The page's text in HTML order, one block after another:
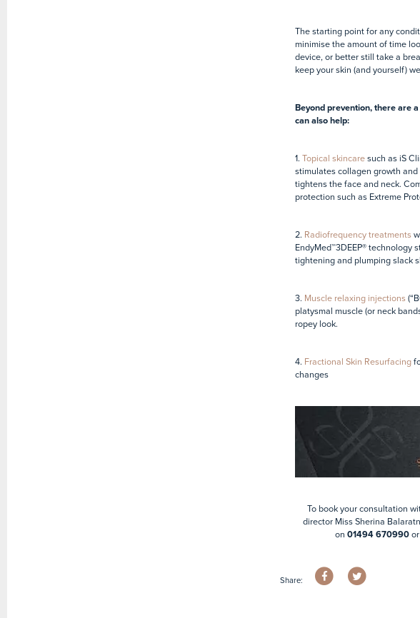
The starting point for any
minimise the amount of time
device, or better still take a
keep your skin (and yourself)
Beyond prevention, there are
can also help:
1. Topical skincaresuch as iS
stimulates collagen growth
tightens the face and neck.
protection such as Extreme
2. Radiofrequency treatments
EndyMed™3DEEP® technology
tightening and plumping slack
3. Muscle relaxing injections
platysmal muscle (or neck
ropey look.
4. Fractional Skin Resurfacing
changes
To book your consultation
director Miss Sherina
on01494 670990
Share: